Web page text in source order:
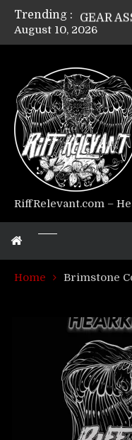
Trending :
Riff
August 10, 2026
RiffRelevant.com –
Home Brimstone